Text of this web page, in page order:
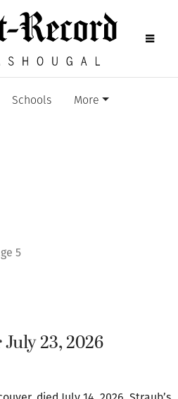
Schools More
5
23, 2026